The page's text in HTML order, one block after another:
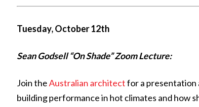
Tuesday, October 12th
Sean Godsell “On Shade” Zoom Lecture:
Join theAustralian architectfor a presentation
building performance in hot climates and how